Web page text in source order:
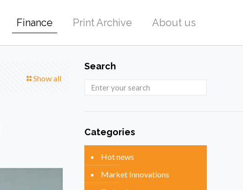
Finance Print Archive About us
Show all
Search
Categories
Hot news
Market Innovations